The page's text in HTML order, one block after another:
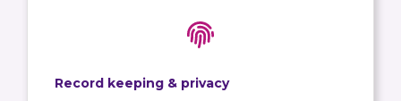
Record keeping & privacy